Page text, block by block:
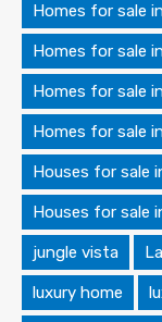
Homes for sale
Homes for sale
Homes for sale
Homes for sale
Houses for sale
Houses for sale
jungle vista
luxury home